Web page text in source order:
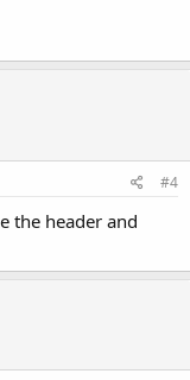
#4
the header and